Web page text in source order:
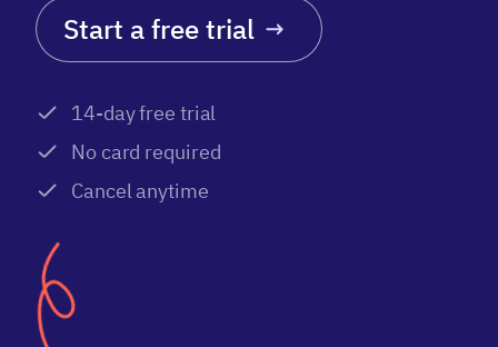
Start a free trial
14-day free trial
No card required
Cancel anytime